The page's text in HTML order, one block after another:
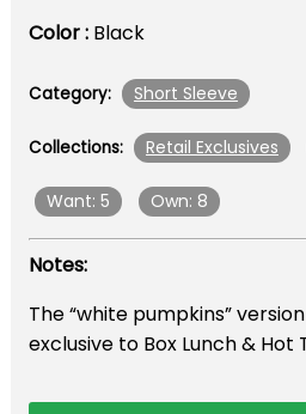
Color : Black
Category: Short Sleeve
Collections: Retail Exclusives
Want: 5 Own: 8
Notes:
The “white pumpkins”
exclusive to Box Lunch & Hot